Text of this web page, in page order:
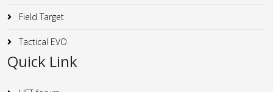
Field Target
Tactical EVO
Quick Link